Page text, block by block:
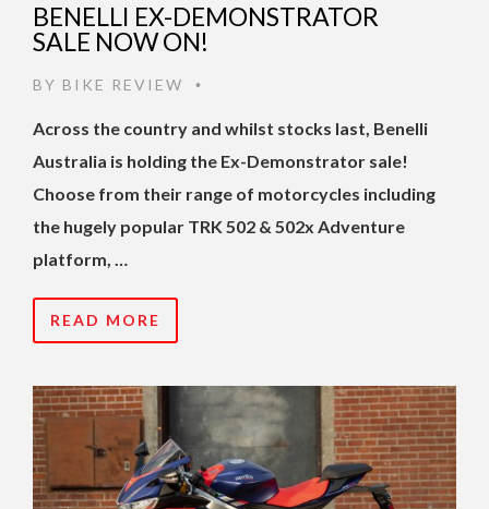
BENELLI EX-DEMONSTRATOR
SALE NOW ON!
BY BIKE REVIEW •
Across the country and whilst stocks last, Benelli
Australia is holding the Ex-Demonstrator sale!
Choose from their range of motorcycles including
the hugely popular TRK 502 & 502x Adventure
platform, …
READ MORE